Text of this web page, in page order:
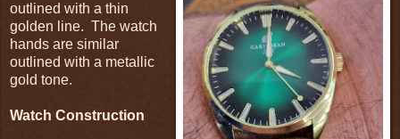
outlined with a thin
golden line. The watch
hands are similar
outlined with a metallic
gold tone.
Watch Construction